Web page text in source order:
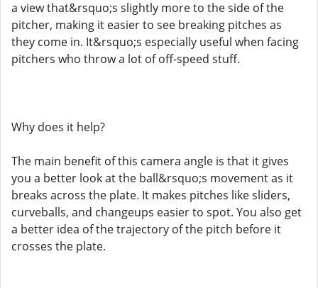
a view that&rsquo;s slightly more to the side of the
pitcher, making it easier to see breaking pitches as
they come in. It&rsquo;s especially useful when facing
pitchers who throw a lot of off-speed stuff.
Why does it help?
The main benefit of this camera angle is that it gives
you a better look at the ball&rsquo;s movement as it
breaks across the plate. It makes pitches like sliders,
curveballs, and changeups easier to spot. You also get
a better idea of the trajectory of the pitch before it
crosses the plate.